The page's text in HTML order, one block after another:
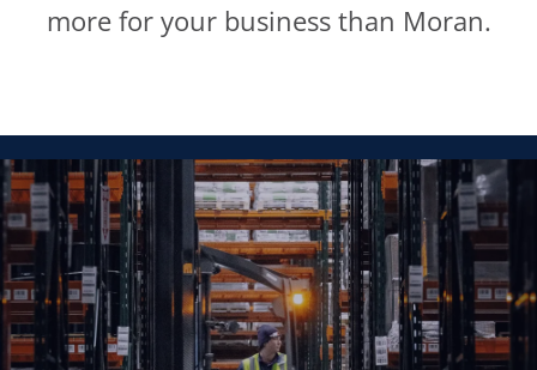
more for your business than Moran.
WAREHOUSING
It’s so much more than a building. When you
place your inventory with Moran, you’re
locking in benefits that will keep your
products safer and get them there faster,